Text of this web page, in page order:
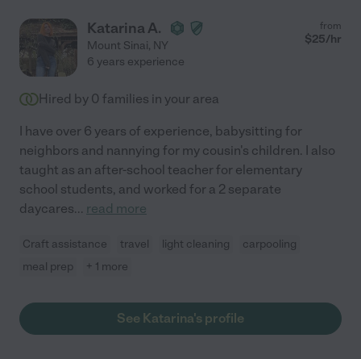
Katarina A.
Mount Sinai, NY
from
$25/hr
6 years experience
Hired by 0 families in your area
I have over 6 years of experience, babysitting for
neighbors and nannying for my cousin's children. I also
taught as an after-school teacher for elementary
school students, and worked for a 2 separate
daycares... read more
Craft assistance travel light cleaning
carpooling
meal prep
+ 1 more
See Katarina's profile